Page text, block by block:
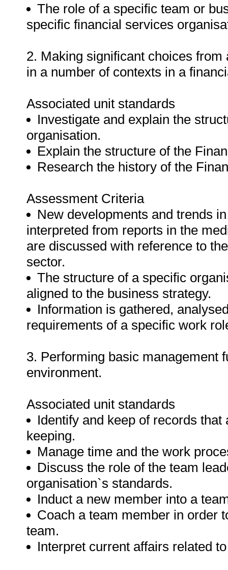
The role of a specific team or
specific financial services
2. Making significant choices
in a number of contexts in a
Associated unit standards
Investigate and explain the
organisation.
Explain the structure of the
Research the history of the
Assessment Criteria
New developments and trends
interpreted from reports in the
are discussed with reference to
sector.
The structure of a specific
aligned to the business strategy.
Information is gathered,
requirements of a specific work
3. Performing basic management
environment.
Associated unit standards
Identify and keep of records
keeping.
Manage time and the work
Discuss the role of the team
organisation`s standards.
Induct a new member into a
Coach a team member in order
team.
Interpret current affairs related